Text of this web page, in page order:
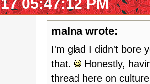
05:47:12 PM
malna wrote:
I'm glad I didn't bore
that.
Honestly,
thread here on